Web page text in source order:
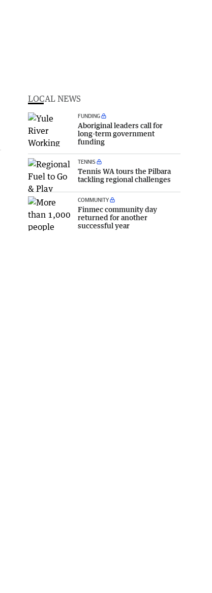
LOCAL NEWS
FUNDING
Aboriginal leaders call for
long-term government
funding
TENNIS
Tennis WA tours the Pilbara
tackling regional challenges
COMMUNITY
Finmec community day
returned for another
successful year